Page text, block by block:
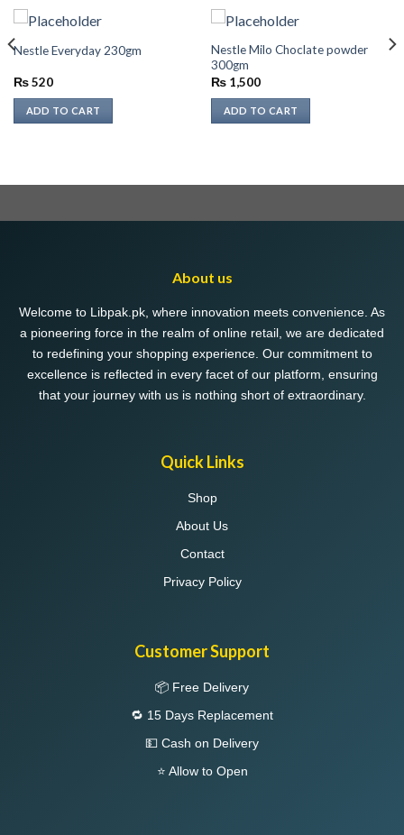
Nestle Everyday 230gm
₨520
ADD TO CART
Nestle Milo Choclate powder
300gm
₨1,500
ADD TO CART
About us
Welcome to Libpak.pk, where innovation meets convenience. As
a pioneering force in the realm of online retail, we are dedicated
to redefining your shopping experience. Our commitment to
excellence is reflected in every facet of our platform, ensuring
that your journey with us is nothing short of extraordinary.
Quick Links
Shop
About Us
Contact
Privacy Policy
Customer Support
📦 Free Delivery
🔁 15 Days Replacement
💵 Cash on Delivery
⭐ Allow to Open